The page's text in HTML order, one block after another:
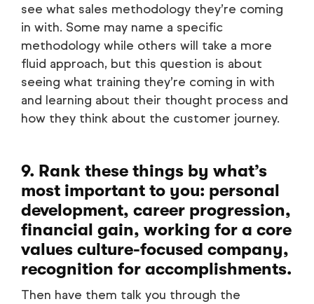
see what sales methodology they’re coming
in with. Some may name a specific
methodology while others will take a more
fluid approach, but this question is about
seeing what training they’re coming in with
and learning about their thought process and
how they think about the customer journey.
9. Rank these things by what’s
most important to you: personal
development, career progression,
financial gain, working for a core
values culture-focused company,
recognition for accomplishments.
Then have them talk you through the